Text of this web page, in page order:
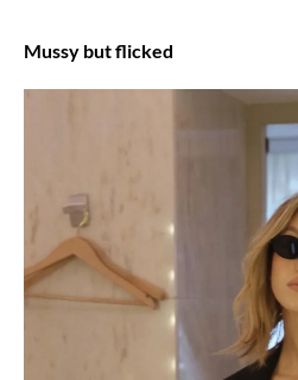
Mussy but flicked